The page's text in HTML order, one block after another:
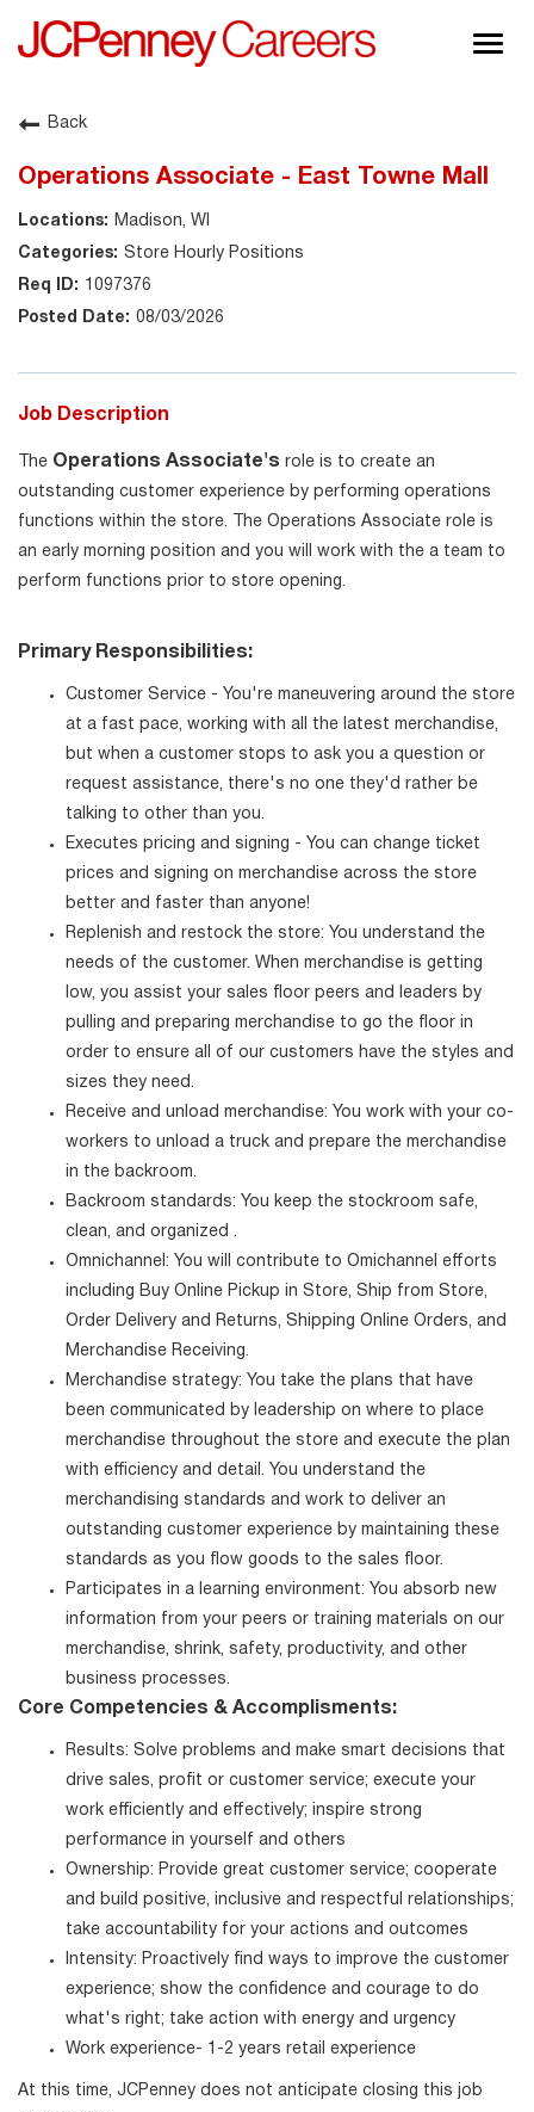
About JCPenney
Back
Operations Associate - East Towne Mall
Madison, WI
Store Hourly Positions
1097376
08/03/2026
Job Description
The Operations Associate's role is to create an
outstanding customer experience by performing operations
functions within the store. The Operations Associate role is
an early morning position and you will work with the a team to
perform functions prior to store opening.
Primary Responsibilities:
Customer Service - You're maneuvering around the store
at a fast pace, working with all the latest merchandise,
but when a customer stops to ask you a question or
request assistance, there's no one they'd rather be
talking to other than you.
Executes pricing and signing - You can change ticket
prices and signing on merchandise across the store
better and faster than anyone!
Replenish and restock the store: You understand the
needs of the customer. When merchandise is getting
low, you assist your sales floor peers and leaders by
pulling and preparing merchandise to go the floor in
order to ensure all of our customers have the styles and
sizes they need.
Receive and unload merchandise: You work with your co-
workers to unload a truck and prepare the merchandise
in the backroom.
Backroom standards: You keep the stockroom safe,
clean, and organized .
Omnichannel: You will contribute to Omichannel efforts
including Buy Online Pickup in Store, Ship from Store,
Order Delivery and Returns, Shipping Online Orders, and
Merchandise Receiving.
Merchandise strategy: You take the plans that have
been communicated by leadership on where to place
merchandise throughout the store and execute the plan
with efficiency and detail. You understand the
merchandising standards and work to deliver an
outstanding customer experience by maintaining these
standards as you flow goods to the sales floor.
Participates in a learning environment: You absorb new
information from your peers or training materials on our
merchandise, shrink, safety, productivity, and other
business processes.
Core Competencies & Accomplisments:
Results: Solve problems and make smart decisions that
drive sales, profit or customer service; execute your
work efficiently and effectively; inspire strong
performance in yourself and others
Ownership: Provide great customer service; cooperate
and build positive, inclusive and respectful relationships;
take accountability for your actions and outcomes
Intensity: Proactively find ways to improve the customer
experience; show the confidence and courage to do
what's right; take action with energy and urgency
Work experience- 1-2 years retail experience
At this time, JCPenney does not anticipate closing this job